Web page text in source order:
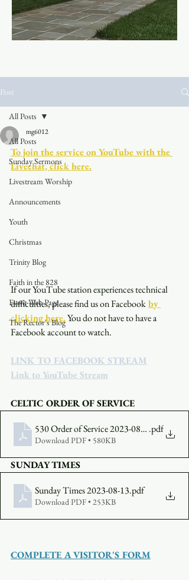
Post
All Posts
Sunday Sermons
Livestream Worship
Announcements
Youth
Christmas
Trinity Blog
Faith in the 828
Event Web Page
The Rector's Blog
All Posts
mg6012
To join the service on YouTube with the
Livechat, click here.
If our YouTube station experiences technical
difficulties, please find us on Facebookby
clicking here.You do not have to have a
Facebook account to watch.
LINK TO FACEBOOK STREAM
Link to YouTube Stream
CELTIC ORDER OF SERVICE
530 Order of Service 2023-08-13.pdf
Download PDF • 580KB
SUNDAY TIMES
Sunday Times 2023-08-13.pdf
Download PDF • 253KB
COMPLETE A VISITOR'S FORM